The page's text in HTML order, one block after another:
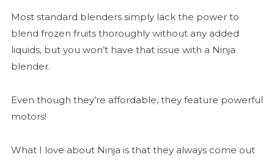
Most standard blenders simply lack the power to
blend frozen fruits thoroughly without any added
liquids, but you won’t have that issue with a Ninja
blender.
Even though they’re affordable, they feature powerful
motors!
What I love about Ninja is that they always come out